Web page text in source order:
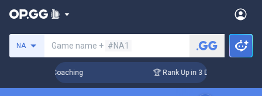
NA Game name + #NA1
Challenger Coaching 🏆 Rank Up in 3 Days! Challenger